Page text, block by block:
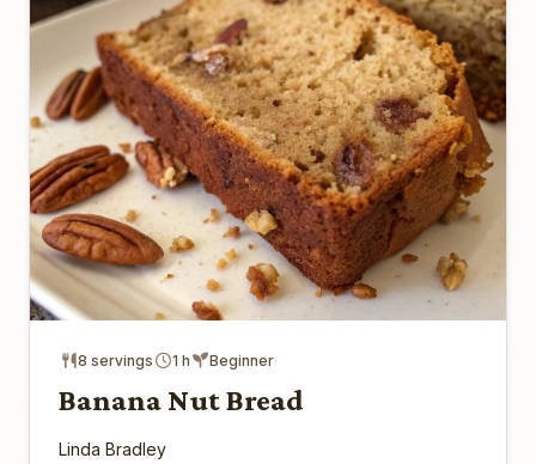
8 servings 1 h Beginner
Banana Nut Bread
Linda Bradley